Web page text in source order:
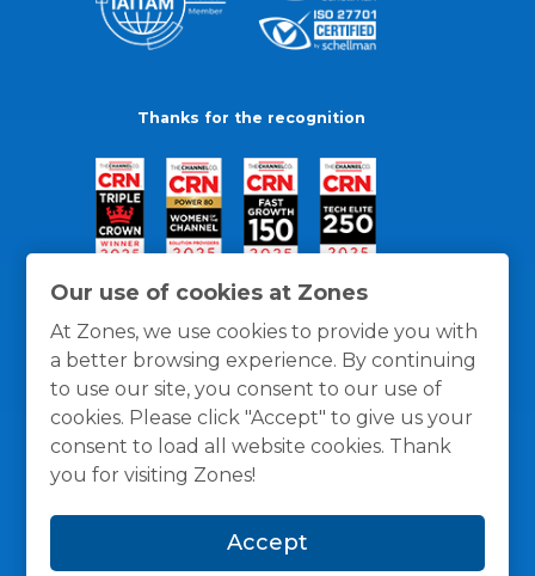
Our use of cookies at Zones
At Zones, we use cookies to provide you with
a better browsing experience. By continuing
to use our site, you consent to our use of
cookies. Please click "Accept" to give us your
consent to load all website cookies. Thank
you for visiting Zones!
Accept
Thanks for the recognition